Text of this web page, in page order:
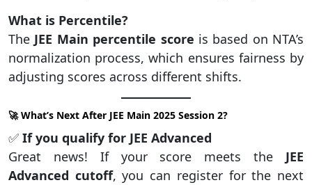
What is Percentile?
The JEE Main percentile score is based on NTA’s
normalization process, which ensures fairness by
adjusting scores across different shifts.
🚀 What’s Next After JEE Main 2025 Session 2?
✅ If you qualify for JEE Advanced
Great news! If your score meets the JEE
Advanced cutoff, you can register for the next